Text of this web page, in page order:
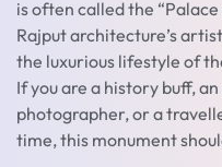
is often called the
Rajput architecture’s
the luxurious lifestyle of
If you are a history buff,
photographer, or a
time, this monument